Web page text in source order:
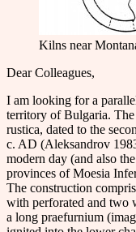
Kilns near
Dear Colleаgues,
I am looking for a
territory of Bulgaria.
rustica, dated to the
c. AD (Aleksandrov
modern day (and also
provinces of Moesia
The construction
with perforated and two
a long praefurnium